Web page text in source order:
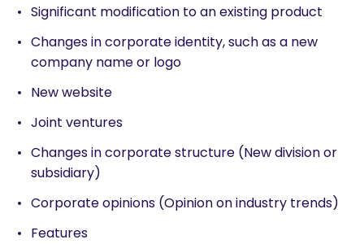
Significant modification to an existing product
Changes in corporate identity, such as a new
company name or logo
New website
Joint ventures
Changes in corporate structure (New division or
subsidiary)
Corporate opinions (Opinion on industry trends)
Features